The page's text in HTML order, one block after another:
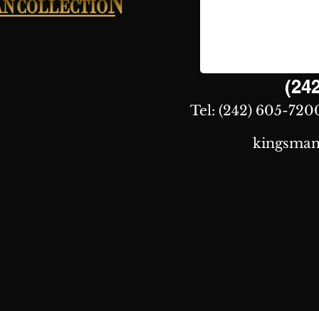
Tel: (242) 605-